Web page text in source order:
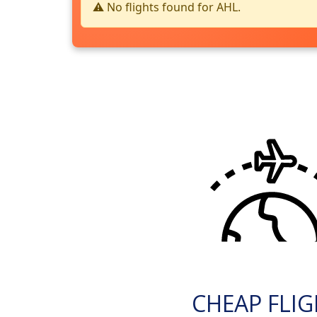
⚠️ No flights found for AHL.
CHEAP